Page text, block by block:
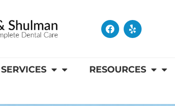
F
a
c
o
Y
e
l
SERVICES RESOURCES